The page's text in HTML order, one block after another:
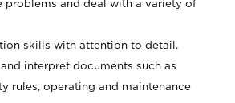
problems and deal with a variety of
skills with attention to detail.
interpret documents such as
rules, operating and maintenance